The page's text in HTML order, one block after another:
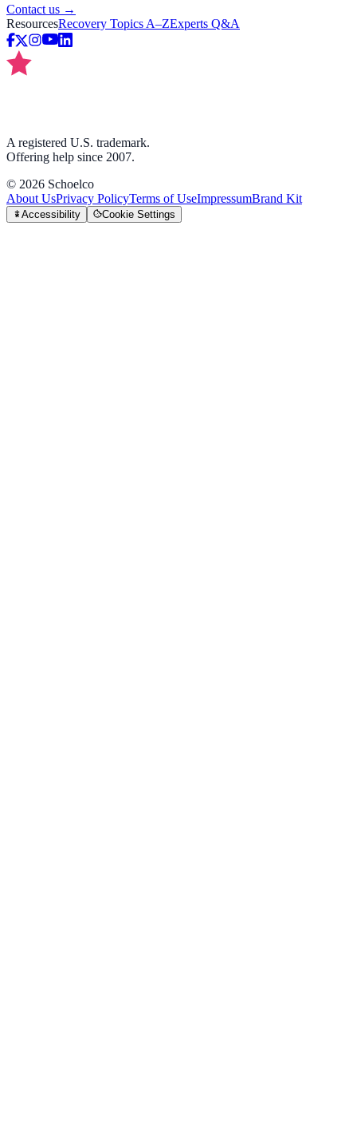
Contact us →
ResourcesRecovery Topics A–ZExperts Q&A
A registered U.S. trademark.
Offering help since 2007.
© 2026 Schoelco
About UsPrivacy PolicyTerms of UseImpressumBrand Kit
Accessibility Cookie Settings